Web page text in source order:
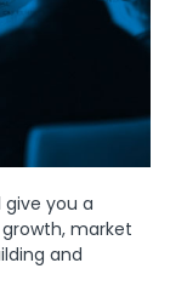
give you a
market
and